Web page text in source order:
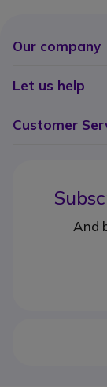
Our company
Let us help
Customer
And